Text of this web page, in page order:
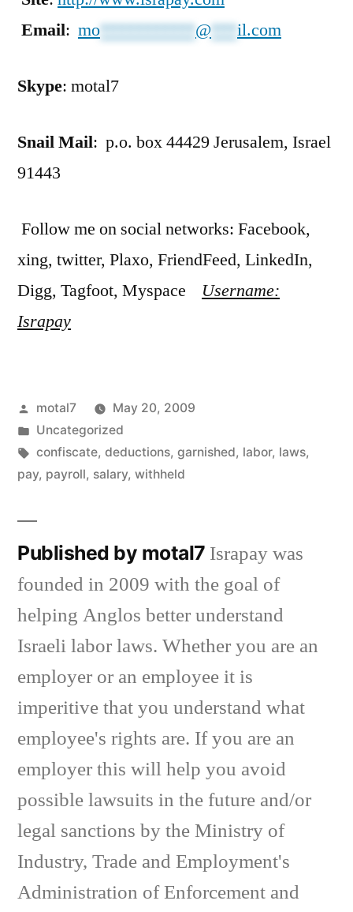
Email: mo***********@***il.com
Skype: motal7
Snail Mail: p.o. box 44429 Jerusalem, Israel
91443
Follow me on social networks: Facebook,
xing, twitter, Plaxo, FriendFeed, LinkedIn,
Digg, Tagfoot, Myspace Username:
Israpay
Posted
by
motal7
May 20, 2009
Posted
in
Uncategorized
Tags:
confiscate, deductions, garnished, labor, laws,
pay, payroll, salary, withheld
Published by motal7 Israpay was
founded in 2009 with the goal of
helping Anglos better understand
Israeli labor laws. Whether you are an
employer or an employee it is
imperitive that you understand what
employee's rights are. If you are an
employer this will help you avoid
possible lawsuits in the future and/or
legal sanctions by the Ministry of
Industry, Trade and Employment's
Administration of Enforcement and